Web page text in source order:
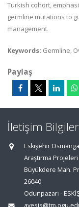
Turkish cohort,
germline mutations to
management.
Keywords: Germline,
Paylaş
İletişim
Eskişehir
Araştırma
Büyükdere Mah.
26040
Odunpazarı -